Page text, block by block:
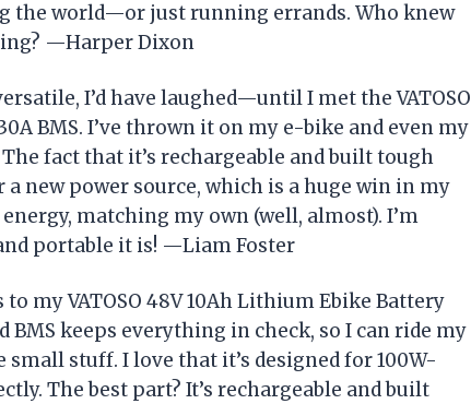
the world—or just running errands. Who knew
—Harper Dixon
I’d have laughed—until I met the VATOSO
BMS. I’ve thrown it on my e-bike and even my
fact that it’s rechargeable and built tough
new power source, which is a huge win in my
matching my own (well, almost). I’m
portable it is! —Liam Foster
my VATOSO 48V 10Ah Lithium Ebike Battery
BMS keeps everything in check, so I can ride my
stuff. I love that it’s designed for 100W-
The best part? It’s rechargeable and built